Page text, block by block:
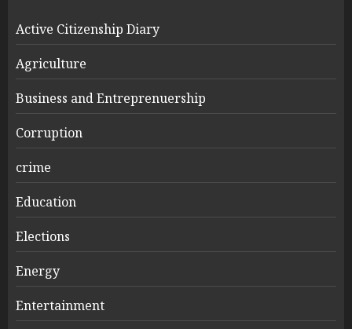
Active Citizenship Diary
Agriculture
Business and Entreprenuership
Corruption
crime
Education
Elections
Energy
Entertainment